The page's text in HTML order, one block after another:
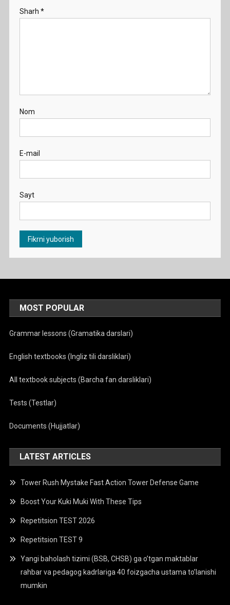
Sharh *
Nom
E-mail
Sayt
MOST POPULAR
Grammar lessons (Gramatika darslari)
English textbooks (Ingliz tili darsliklari)
All textbook subjects (Barcha fan darsliklari)
Tests (Testlar)
Documents (Hujjatlar)
LATEST ARTICLES
Tower Rush Mystake Fast Action Tower Defense Game
Boost Your Kuki Muki With These Tips
Repetitsion TEST 2026
Repetitsion TEST 9
Yangi baholash tizimi (BSB, CHSB) ga o’tgan maktablar
rahbar va pedagog kadrlariga 40 foizgacha ustama to’lanishi
mumkin